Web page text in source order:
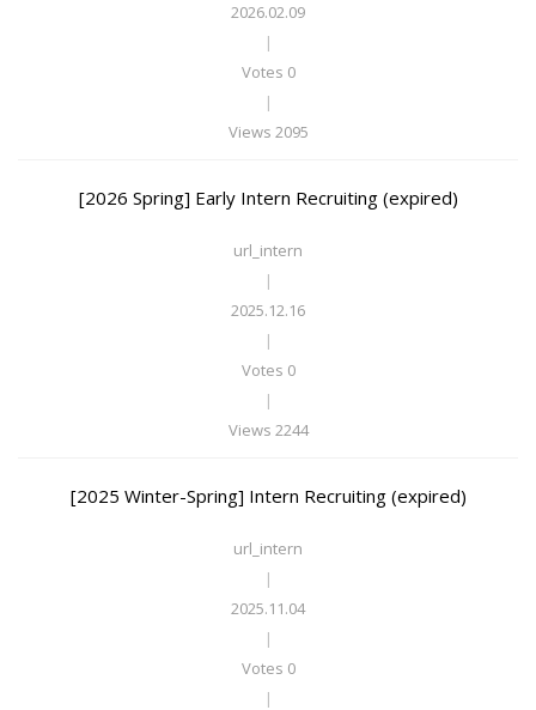
2026.02.09
|
Votes 0
|
Views 2095
[2026 Spring] Early Intern Recruiting (expired)
url_intern
|
2025.12.16
|
Votes 0
|
Views 2244
[2025 Winter-Spring] Intern Recruiting (expired)
url_intern
|
2025.11.04
|
Votes 0
|